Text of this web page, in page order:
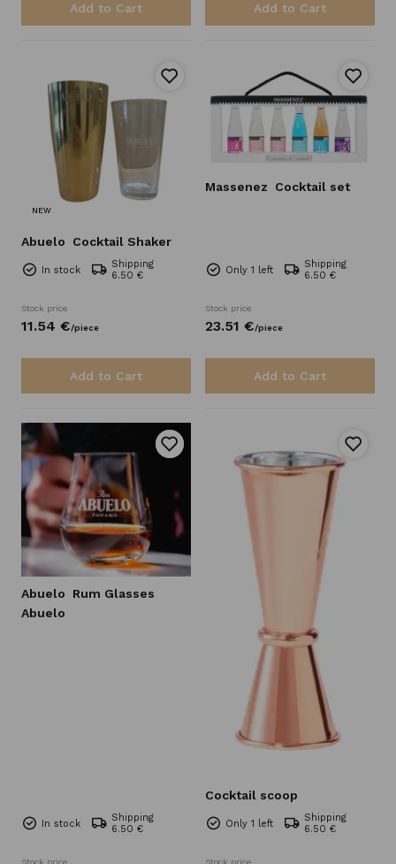
Add to Cart Add to Cart
NEW
Abuelo Cocktail Shaker
In stock
Shipping
6.50 €
Stock price
11.54 €/piece
Add to Cart
Massenez Cocktail set
Only 1 left
Shipping
6.50 €
Stock price
23.51 €/piece
Add to Cart
Abuelo
Rum Glasses
Abuelo
In stock
Shipping
6.50 €
Stock price
Cocktail scoop
Only 1 left
Shipping
6.50 €
Stock price